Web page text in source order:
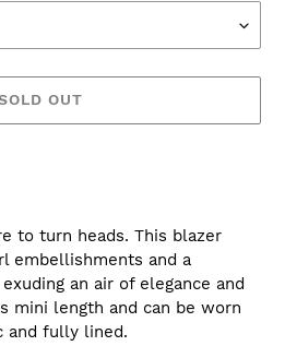
OUT
to turn heads. This blazer
embellishments and a
an air of elegance and
mini length and can be worn
and fully lined.